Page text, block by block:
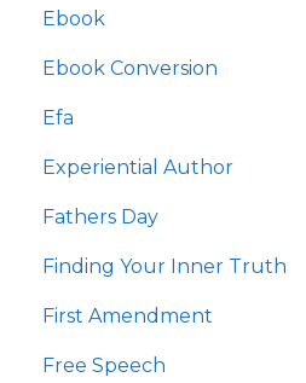
Ebook
Ebook Conversion
Efa
Experiential Author
Fathers Day
Finding Your Inner Truth
First Amendment
Free Speech